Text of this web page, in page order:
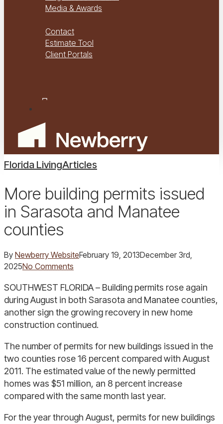
Media & Awards
Virtual Tours
Contact
Estimate Tool
Client Portals
facebook
Florida LivingArticles
More building permits issued
in Sarasota and Manatee
counties
By Newberry WebsiteFebruary 19, 2013December 3rd,
2025No Comments
SOUTHWEST FLORIDA – Building permits rose again
during August in both Sarasota and Manatee counties,
another sign the growing recovery in new home
construction continued.
The number of permits for new buildings issued in the
two counties rose 16 percent compared with August
2011. The estimated value of the newly permitted
homes was $51 million, an 8 percent increase
compared with the same month last year.
For the year through August, permits for new buildings